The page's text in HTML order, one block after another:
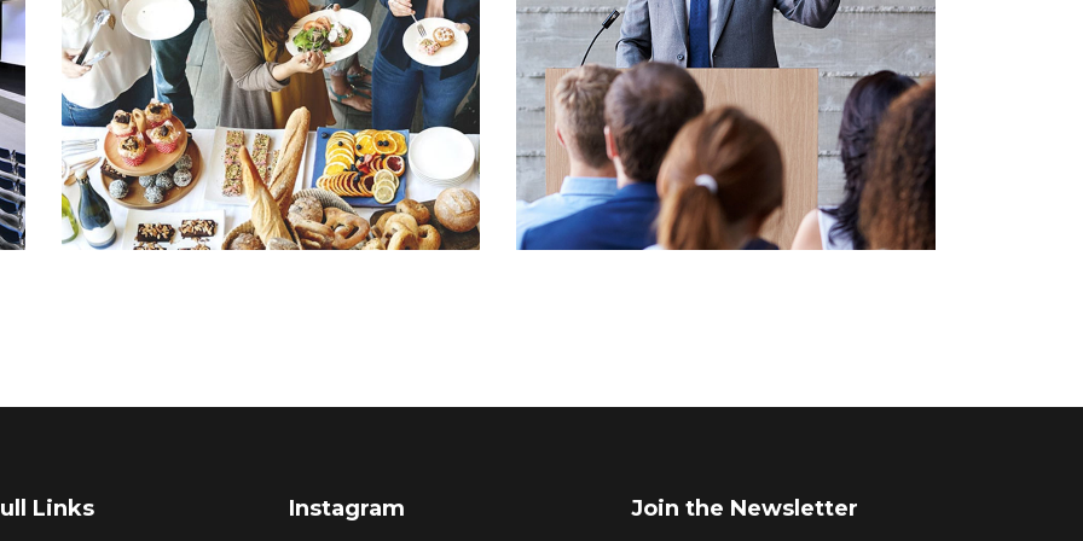
Links Instagram Join the Newsletter